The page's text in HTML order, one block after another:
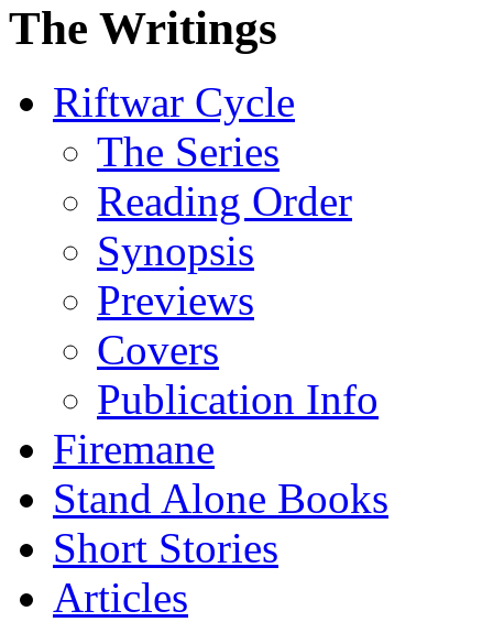
The Writings
Riftwar Cycle
The Series
Reading Order
Synopsis
Previews
Covers
Publication Info
Firemane
Stand Alone Books
Short Stories
Articles